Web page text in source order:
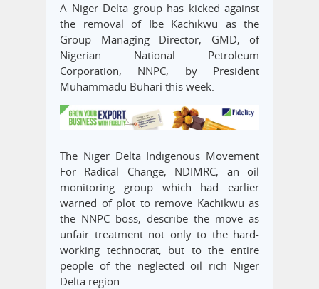
A Niger Delta group has kicked against
the removal of Ibe Kachikwu as the
Group Managing Director, GMD, of
Nigerian National Petroleum
Corporation, NNPC, by President
Muhammadu Buhari this week.
The Niger Delta Indigenous Movement
For Radical Change, NDIMRC, an oil
monitoring group which had earlier
warned of plot to remove Kachikwu as
the NNPC boss, describe the move as
unfair treatment not only to the hard-
working technocrat, but to the entire
people of the neglected oil rich Niger
Delta region.